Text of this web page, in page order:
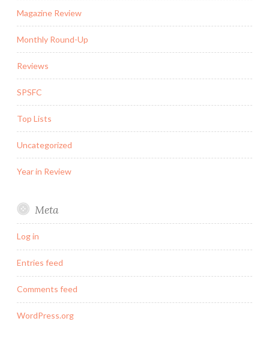
Magazine Review
Monthly Round-Up
Reviews
SPSFC
Top Lists
Uncategorized
Year in Review
Meta
Log in
Entries feed
Comments feed
WordPress.org